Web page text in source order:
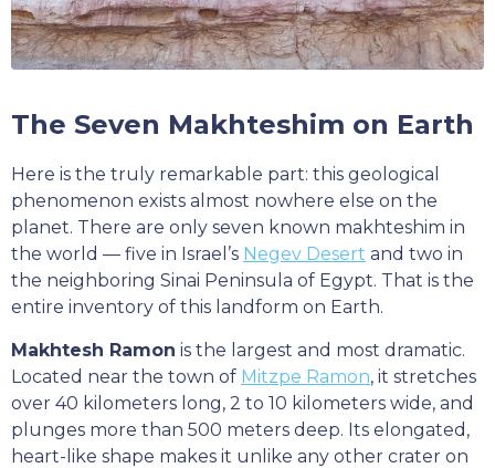
The Seven Makhteshim on Earth
Here is the truly remarkable part: this geological
phenomenon exists almost nowhere else on the
planet. There are only seven known makhteshim in
the world — five in Israel’s Negev Desert and two in
the neighboring Sinai Peninsula of Egypt. That is the
entire inventory of this landform on Earth.
Makhtesh Ramon is the largest and most dramatic.
Located near the town of Mitzpe Ramon, it stretches
over 40 kilometers long, 2 to 10 kilometers wide, and
plunges more than 500 meters deep. Its elongated,
heart-like shape makes it unlike any other crater on